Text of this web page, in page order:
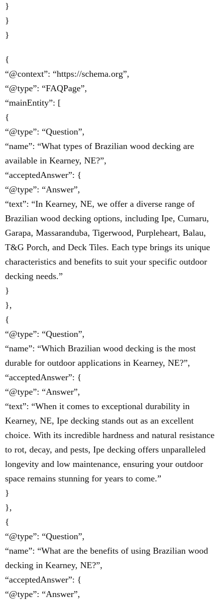
}
}
}
{
“@context”: “https://schema.org”,
“@type”: “FAQPage”,
“mainEntity”: [
{
“@type”: “Question”,
“name”: “What types of Brazilian wood decking are
available in Kearney, NE?”,
“acceptedAnswer”: {
“@type”: “Answer”,
“text”: “In Kearney, NE, we offer a diverse range of
Brazilian wood decking options, including Ipe, Cumaru,
Garapa, Massaranduba, Tigerwood, Purpleheart, Balau,
T&G Porch, and Deck Tiles. Each type brings its unique
characteristics and benefits to suit your specific outdoor
decking needs.”
}
},
{
“@type”: “Question”,
“name”: “Which Brazilian wood decking is the most
durable for outdoor applications in Kearney, NE?”,
“acceptedAnswer”: {
“@type”: “Answer”,
“text”: “When it comes to exceptional durability in
Kearney, NE, Ipe decking stands out as an excellent
choice. With its incredible hardness and natural resistance
to rot, decay, and pests, Ipe decking offers unparalleled
longevity and low maintenance, ensuring your outdoor
space remains stunning for years to come.”
}
},
{
“@type”: “Question”,
“name”: “What are the benefits of using Brazilian wood
decking in Kearney, NE?”,
“acceptedAnswer”: {
“@type”: “Answer”,